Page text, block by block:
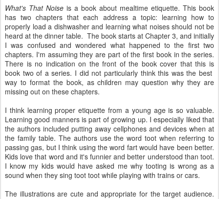
What's That Noise is a book about mealtime etiquette. This book
has two chapters that each address a topic: learning how to
properly load a dishwasher and learning what noises should not be
heard at the dinner table. The book starts at Chapter 3, and initially
I was confused and wondered what happened to the first two
chapters. I'm assuming they are part of the first book in the series.
There is no indication on the front of the book cover that this is
book two of a series. I did not particularly think this was the best
way to format the book, as children may question why they are
missing out on these chapters.
I think learning proper etiquette from a young age is so valuable.
Learning good manners is part of growing up. I especially liked that
the authors included putting away cellphones and devices when at
the family table. The authors use the word toot when referring to
passing gas, but I think using the word fart would have been better.
Kids love that word and it's funnier and better understood than toot.
I know my kids would have asked me why tooting is wrong as a
sound when they sing toot toot while playing with trains or cars.
The illustrations are cute and appropriate for the target audience.